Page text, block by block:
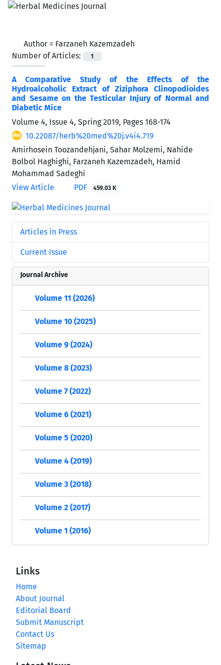
Author = Farzaneh Kazemzadeh
Number of Articles:
1
A Comparative Study of the Effects of the
Hydroalcoholic Extract of Ziziphora Clinopodioides
and Sesame on the Testicular Injury of Normal and
Diabetic Mice
Volume 4, Issue 4, Spring 2019, Pages 168-174
10.22087/herb%20med%20j.v4i4.719
Amirhosein Toozandehjani, Sahar Molzemi, Nahide
Bolbol Haghighi, Farzaneh Kazemzadeh, Hamid
Mohammad Sadeghi
View Article
PDF 459.03 K
Articles in Press
Current Issue
Journal Archive
Volume 11 (2026)
Volume 10 (2025)
Volume 9 (2024)
Volume 8 (2023)
Volume 7 (2022)
Volume 6 (2021)
Volume 5 (2020)
Volume 4 (2019)
Volume 3 (2018)
Volume 2 (2017)
Volume 1 (2016)
Links
Home
About Journal
Editorial Board
Submit Manuscript
Contact Us
Sitemap